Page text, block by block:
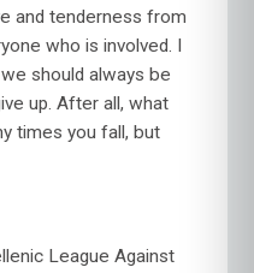
and tenderness from
who is involved. I
should always be
up. After all, what
times you fall, but
League Against